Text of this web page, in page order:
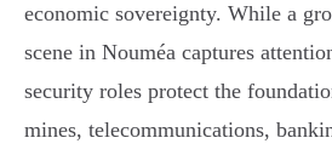
economic sovereignty. While a
scene in Nouméa captures
security roles protect the
mines, telecommunications,